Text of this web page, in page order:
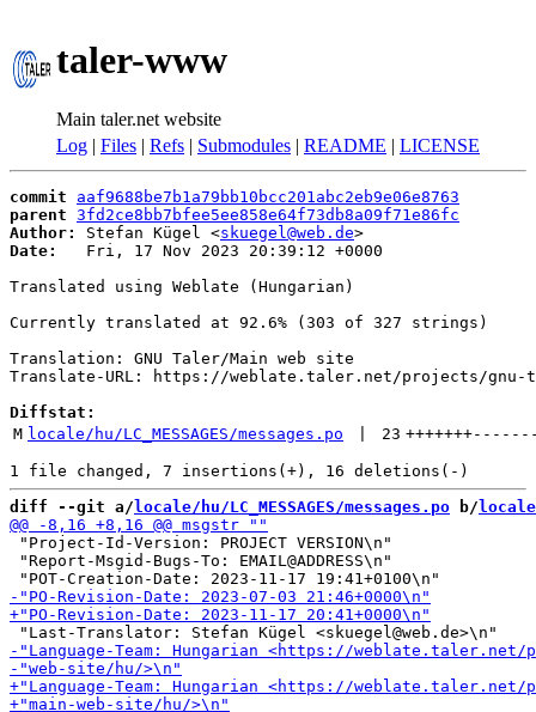
taler-www
Main taler.net website
Log | Files | Refs | Submodules | README | LICENSE
commit
aaf9688be7b1a79bb10bcc201abc2eb9e06e8763
parent 3fd2ce8bb7bfee5ee858e64f73db8a09f71e86fc
Author:
Stefan Kügel <skuegel@web.de
Date:
   Fri, 17 Nov 2023 20:39:12 +0000
Translated using Weblate (Hungarian)
Currently translated at 92.6% (303 of 327 strings)
Translation: GNU Taler/Main web site
Translate-URL: https://weblate.taler.net/projects/gnu-
Diffstat:
M locale/hu/LC_MESSAGES/messages.po 23 +++++++
diff --git a/ locale/hu/LC_MESSAGES/messages.po b/ locale/
"Project-Id-Version: PROJECT VERSION\n"
"Report-Msgid-Bugs-To: EMAIL@ADDRESS\n"